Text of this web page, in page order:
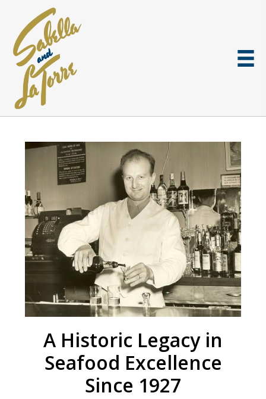
A Historic Legacy in
Seafood Excellence
Since 1927